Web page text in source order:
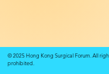
© 2025 Hong Kong Surgical Forum. All
prohibited.